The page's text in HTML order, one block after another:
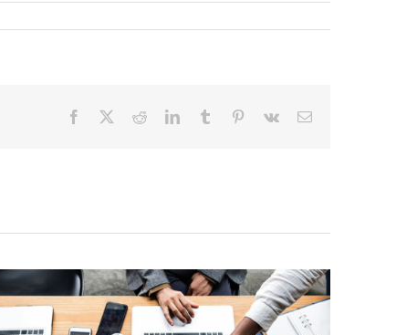
Facebook RedditLinkedInTumblr Pinterest
Vk Email